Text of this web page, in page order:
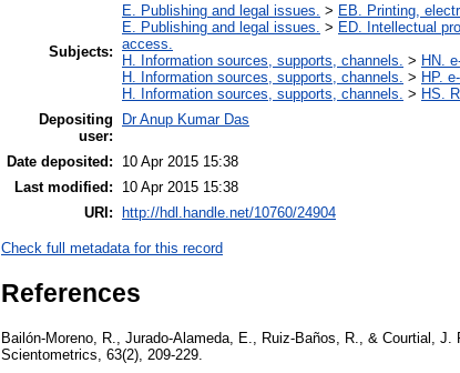
Subjects:
E. Publishing and legal issues. > EB. Printing,
E. Publishing and legal issues. > ED. Intellectual
access.
H. Information sources, supports, channels. > HN.
H. Information sources, supports, channels. > HP.
H. Information sources, supports, channels. > HS.
Depositing
user:
Dr Anup Kumar Das
Date deposited:
10 Apr 2015 15:38
Last modified:
10 Apr 2015 15:38
URI: http://hdl.handle.net/10760/24904
Check full metadata for this record
References
Bailón-Moreno, R., Jurado-Alameda, E., Ruiz-Baños, R., & Courtial,
Scientometrics, 63(2), 209-229.